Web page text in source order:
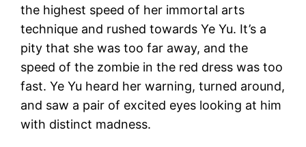
the highest speed of her immortal arts
technique and rushed towards Ye Yu. It’s a
pity that she was too far away, and the
speed of the zombie in the red dress was too
fast. Ye Yu heard her warning, turned around,
and saw a pair of excited eyes looking at him
with distinct madness.